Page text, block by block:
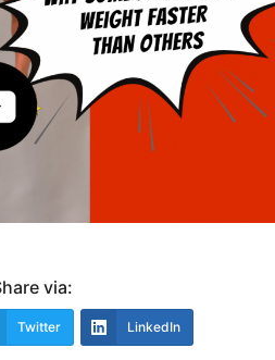
via:
Twitter LinkedIn